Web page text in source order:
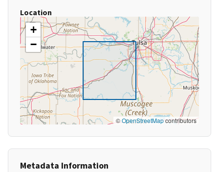
Location
+
−
©OpenStreetMapcontributors
Metadata Information